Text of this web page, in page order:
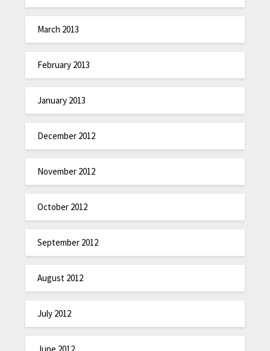
March 2013
February 2013
January 2013
December 2012
November 2012
October 2012
September 2012
August 2012
July 2012